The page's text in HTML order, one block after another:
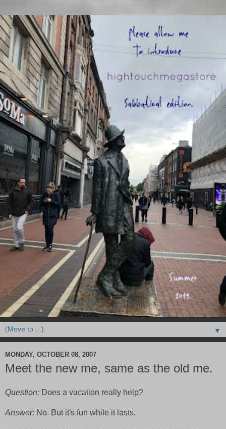
▼
MONDAY, OCTOBER 08, 2007
Meet the new me, same as the old me.
Question: Does a vacation really help?
Answer: No. But it's fun while it lasts.